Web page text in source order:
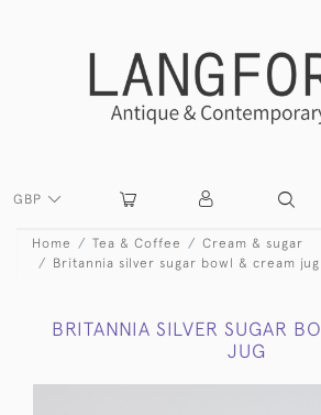
GBP
Home Tea & Coffee
Cream & sugar
Britannia silver sugar bowl & cream jug
BRITANNIA SILVER SUGAR
JUG